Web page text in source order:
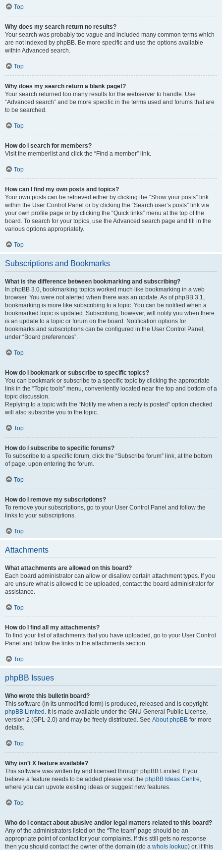
Top
Why does my search return no results?
Your search was probably too vague and included many common terms which
are not indexed by phpBB. Be more specific and use the options available
within Advanced search.
Top
Why does my search return a blank page!?
Your search returned too many results for the webserver to handle. Use
“Advanced search” and be more specific in the terms used and forums that are
to be searched.
Top
How do I search for members?
Visit the memberlist and click the “Find a member” link.
Top
How can I find my own posts and topics?
Your own posts can be retrieved either by clicking the “Show your posts” link
within the User Control Panel or by clicking the “Search user’s posts” link via
your own profile page or by clicking the “Quick links” menu at the top of the
board. To search for your topics, use the Advanced search page and fill in the
various options appropriately.
Top
Subscriptions and Bookmarks
What is the difference between bookmarking and subscribing?
In phpBB 3.0, bookmarking topics worked much like bookmarking in a web
browser. You were not alerted when there was an update. As of phpBB 3.1,
bookmarking is more like subscribing to a topic. You can be notified when a
bookmarked topic is updated. Subscribing, however, will notify you when there
is an update to a topic or forum on the board. Notification options for
bookmarks and subscriptions can be configured in the User Control Panel,
under “Board preferences”.
Top
How do I bookmark or subscribe to specific topics?
You can bookmark or subscribe to a specific topic by clicking the appropriate
link in the “Topic tools” menu, conveniently located near the top and bottom of a
topic discussion.
Replying to a topic with the “Notify me when a reply is posted” option checked
will also subscribe you to the topic.
Top
How do I subscribe to specific forums?
To subscribe to a specific forum, click the “Subscribe forum” link, at the bottom
of page, upon entering the forum.
Top
How do I remove my subscriptions?
To remove your subscriptions, go to your User Control Panel and follow the
links to your subscriptions.
Top
Attachments
What attachments are allowed on this board?
Each board administrator can allow or disallow certain attachment types. If you
are unsure what is allowed to be uploaded, contact the board administrator for
assistance.
Top
How do I find all my attachments?
To find your list of attachments that you have uploaded, go to your User Control
Panel and follow the links to the attachments section.
Top
phpBB Issues
Who wrote this bulletin board?
This software (in its unmodified form) is produced, released and is copyright
phpBB Limited . It is made available under the GNU General Public License,
version 2 (GPL-2.0) and may be freely distributed. See About phpBB for more
details.
Top
Why isn’t X feature available?
This software was written by and licensed through phpBB Limited. If you
believe a feature needs to be added please visit the phpBB Ideas Centre,
where you can upvote existing ideas or suggest new features.
Top
Who do I contact about abusive and/or legal matters related to this board?
Any of the administrators listed on the “The team” page should be an
appropriate point of contact for your complaints. If this still gets no response
then you should contact the owner of the domain (do a whois lookup) or, if this